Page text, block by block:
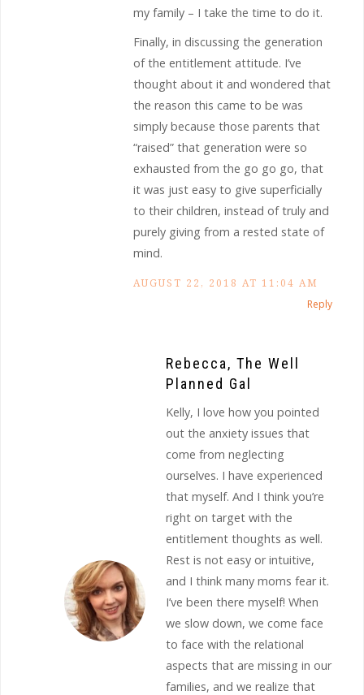
my family – I take the time to do it.
Finally, in discussing the generation
of the entitlement attitude. I’ve
thought about it and wondered that
the reason this came to be was
simply because those parents that
“raised” that generation were so
exhausted from the go go go, that
it was just easy to give superficially
to their children, instead of truly and
purely giving from a rested state of
mind.
AUGUST 22, 2018 AT 11:04 AM
Reply
Rebecca, The Well
Planned Gal
Kelly, I love how you pointed
out the anxiety issues that
come from neglecting
ourselves. I have experienced
that myself. And I think you’re
right on target with the
entitlement thoughts as well.
Rest is not easy or intuitive,
and I think many moms fear it.
I’ve been there myself! When
we slow down, we come face
to face with the relational
aspects that are missing in our
families, and we realize that